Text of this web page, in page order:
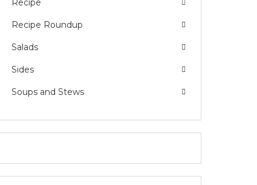
Recipe
Recipe Roundup
Salads
Sides
Soups and Stews